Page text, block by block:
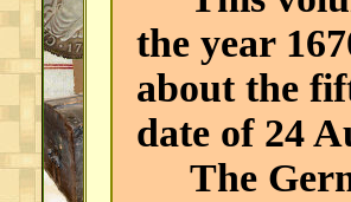
the year
about the
date of 24
The